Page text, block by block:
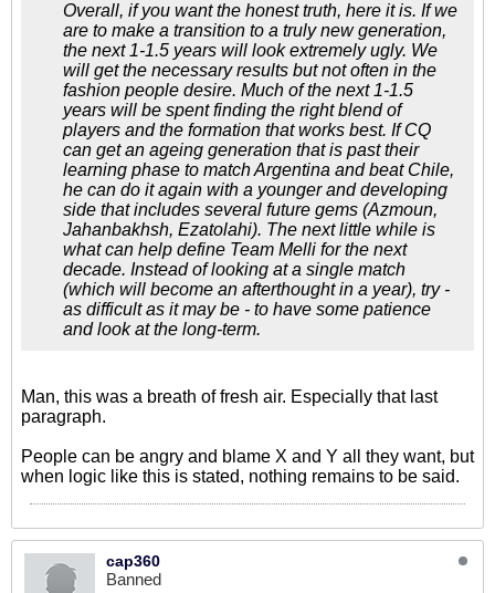
Overall, if you want the honest truth, here it is. If we
are to make a transition to a truly new generation,
the next 1-1.5 years will look extremely ugly. We
will get the necessary results but not often in the
fashion people desire. Much of the next 1-1.5
years will be spent finding the right blend of
players and the formation that works best. If CQ
can get an ageing generation that is past their
learning phase to match Argentina and beat Chile,
he can do it again with a younger and developing
side that includes several future gems (Azmoun,
Jahanbakhsh, Ezatolahi). The next little while is
what can help define Team Melli for the next
decade. Instead of looking at a single match
(which will become an afterthought in a year), try -
as difficult as it may be - to have some patience
and look at the long-term.
Man, this was a breath of fresh air. Especially that last
paragraph.
People can be angry and blame X and Y all they want, but
when logic like this is stated, nothing remains to be said.
cap360
Banned